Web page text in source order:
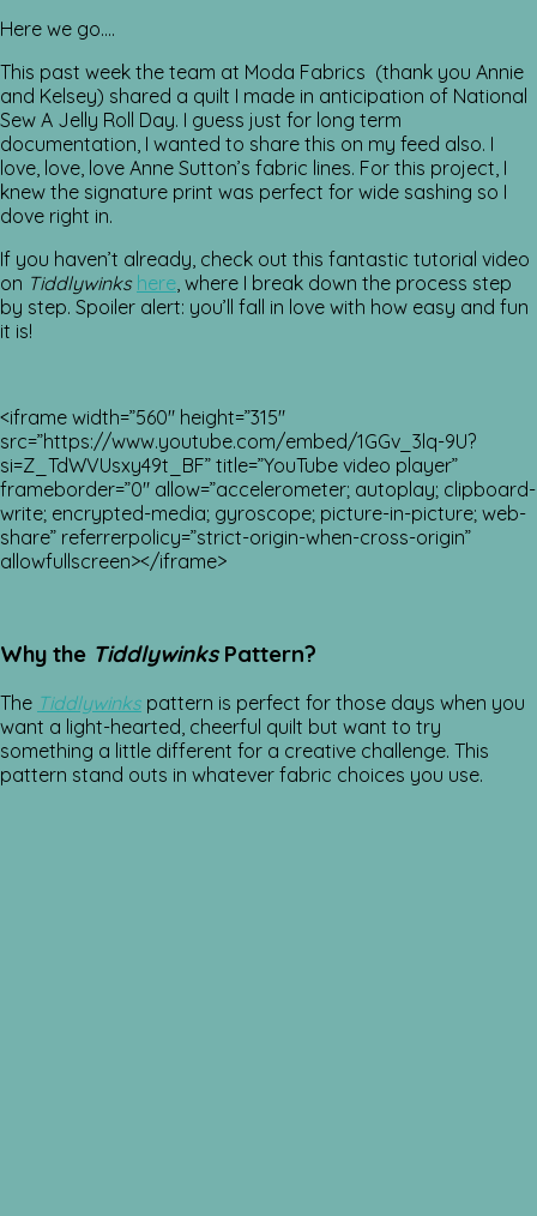
Here we go….
This past week the team at Moda Fabrics (thank you Annie
and Kelsey) shared a quilt I made in anticipation of National
Sew A Jelly Roll Day. I guess just for long term
documentation, I wanted to share this on my feed also. I
love, love, love Anne Sutton’s fabric lines. For this project, I
knew the signature print was perfect for wide sashing so I
dove right in.
If you haven’t already, check out this fantastic tutorial video
on Tiddlywinks here, where I break down the process step
by step. Spoiler alert: you’ll fall in love with how easy and fun
it is!
<iframe width=”560″ height=”315″
src=”https://www.youtube.com/embed/1GGv_3lq-9U?
si=Z_TdWVUsxy49t_BF” title=”YouTube video player”
frameborder=”0″ allow=”accelerometer; autoplay; clipboard-
write; encrypted-media; gyroscope; picture-in-picture; web-
share” referrerpolicy=”strict-origin-when-cross-origin”
allowfullscreen></iframe>
Why the TiddlywinksPattern?
The Tiddlywinks pattern is perfect for those days when you
want a light-hearted, cheerful quilt but want to try
something a little different for a creative challenge. This
pattern stand outs in whatever fabric choices you use.